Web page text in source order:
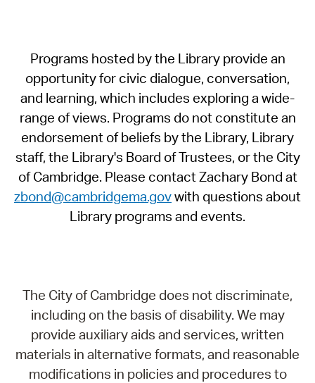
Programs hosted by the Library provide an
opportunity for civic dialogue, conversation,
and learning, which includes exploring a wide-
range of views. Programs do not constitute an
endorsement of beliefs by the Library, Library
staff, the Library's Board of Trustees, or the City
of Cambridge. Please contact Zachary Bond at
zbond@cambridgema.govwith questions about
Library programs and events.
The City of Cambridge does not discriminate,
including on the basis of disability. We may
provide auxiliary aids and services, written
materials in alternative formats, and reasonable
modifications in policies and procedures to